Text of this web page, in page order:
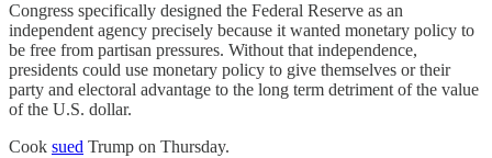
Congress specifically designed the Federal Reserve as an
independent agency precisely because it wanted monetary policy to
be free from partisan pressures. Without that independence,
presidents could use monetary policy to give themselves or their
party and electoral advantage to the long term detriment of the value
of the U.S. dollar.
Cook sued Trump on Thursday.